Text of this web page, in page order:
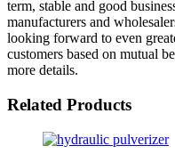
term, stable and good
manufacturers and
looking forward to even
customers based on mutual
more details.
Related Products